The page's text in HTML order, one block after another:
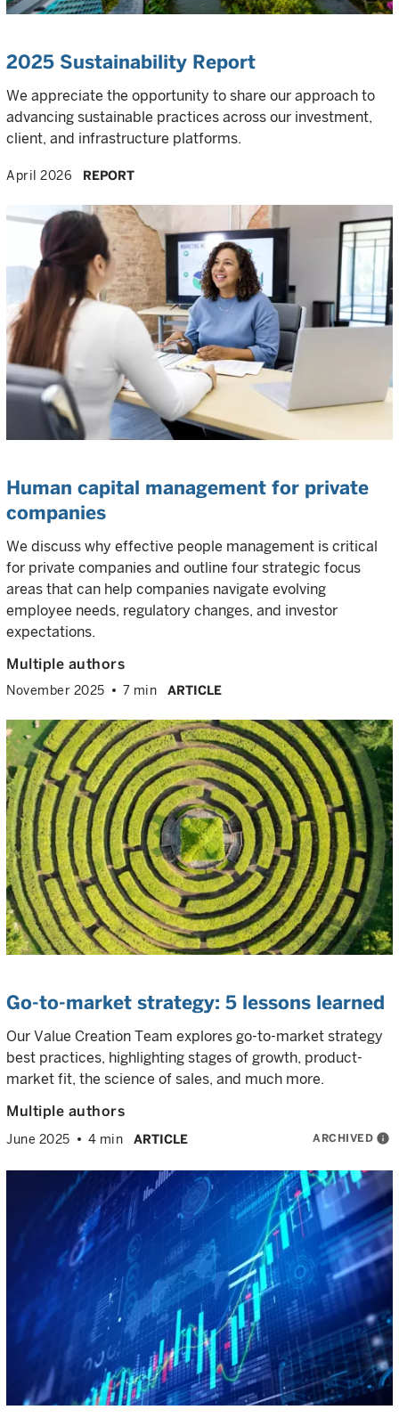
2025 Sustainability Report
We appreciate the opportunity to share our approach to
advancing sustainable practices across our investment,
client, and infrastructure platforms.
April 2026 REPORT
Human capital management for private
companies
We discuss why effective people management is critical
for private companies and outline four strategic focus
areas that can help companies navigate evolving
employee needs, regulatory changes, and investor
expectations.
Multiple authors
November 2025 7 min ARTICLE
Go-to-market strategy: 5 lessons learned
Our Value Creation Team explores go-to-market strategy
best practices, highlighting stages of growth, product-
market fit, the science of sales, and much more.
Multiple authors
June 2025 4 min ARTICLE ARCHIVED info